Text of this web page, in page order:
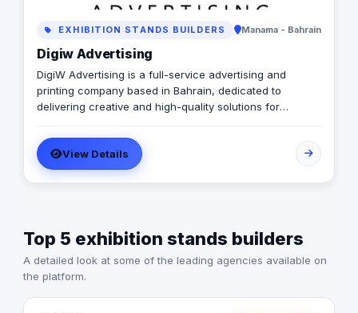
EXHIBITION STANDS BUILDERS Manama - Bahrain
Digiw Advertising
DigiW Advertising is a full-service advertising and
printing company based in Bahrain, dedicated to
delivering creative and high-quality solutions for
signage, branding, and marketing materials, we provide
a wide range of services to help companies enhance
their brand visibility and grow their market presence.
Our experienced team of designers and print specialists
Whether you need business cards, banners, brochures,
or custom graphics, DigiW Advertising is your trusted
partner for all your advertising and printing needs in
Bahrain.
View Details
Top 5 exhibition stands builders
A detailed look at some of the leading agencies available on
the platform.